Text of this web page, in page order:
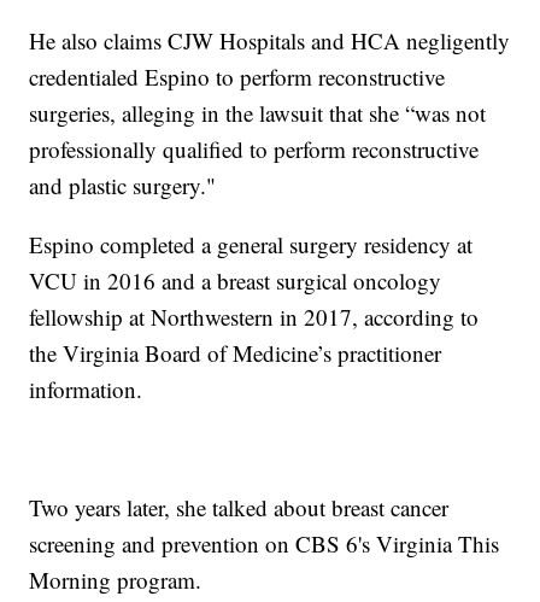
He also claims CJW Hospitals and HCA negligently
credentialed Espino to perform reconstructive
surgeries, alleging in the lawsuit that she “was not
professionally qualified to perform reconstructive
and plastic surgery."
Espino completed a general surgery residency at
VCU in 2016 and a breast surgical oncology
fellowship at Northwestern in 2017, according to
the Virginia Board of Medicine’s practitioner
information.
Two years later, she talked about breast cancer
screening and prevention on CBS 6's Virginia This
Morning program.